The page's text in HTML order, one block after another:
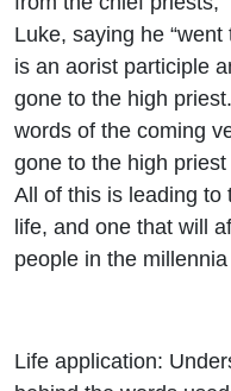
Luke, saying he “went
is an aorist participle
gone to the high
words of the coming
gone to the high
All of this is leading to
life, and one that will
people in the
Life application: